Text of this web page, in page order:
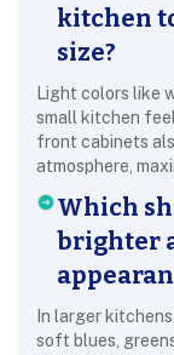
kitchen
size?
Light colors like
small kitchen
front cabinets
atmosphere,
Which
brighter
In larger
soft blues,